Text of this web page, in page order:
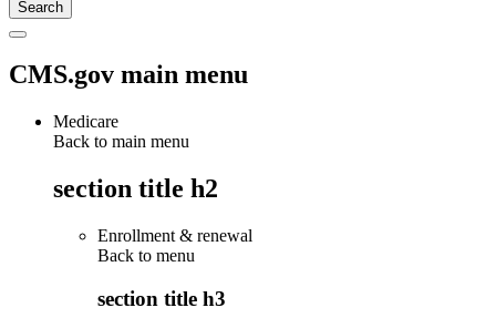
CMS.gov main menu
Medicare
Back to main menu
section title h2
Enrollment & renewal
Back to menu
section title h3